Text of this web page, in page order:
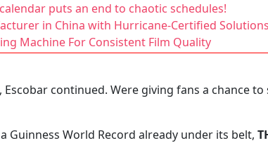
puts an end to chaotic schedules!
in China with Hurricane-Certified Solutions
Machine For Consistent Film Quality
continued. Were giving fans a chance
World Record already under its belt,